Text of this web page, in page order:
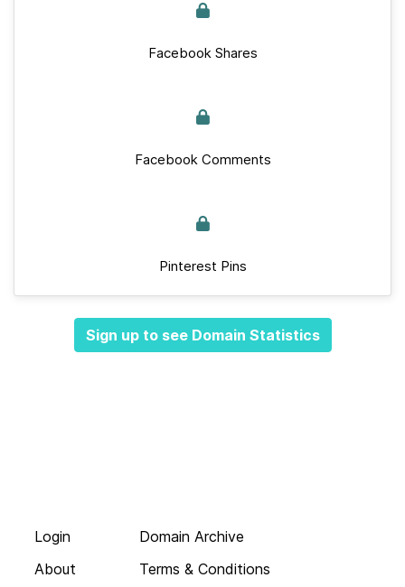
Facebook Shares
Facebook Comments
Pinterest Pins
Sign up to see Domain Statistics
Login
About
Domain Archive
Terms & Conditions